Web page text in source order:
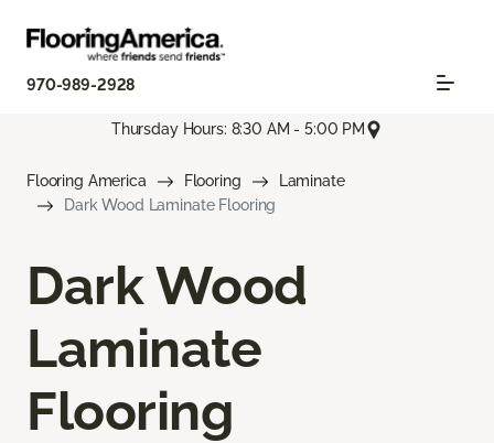
970-989-2928
Thursday Hours: 8:30 AM - 5:00 PM
Flooring America Flooring
Laminate
Dark Wood Laminate Flooring
Dark Wood
Laminate
Flooring